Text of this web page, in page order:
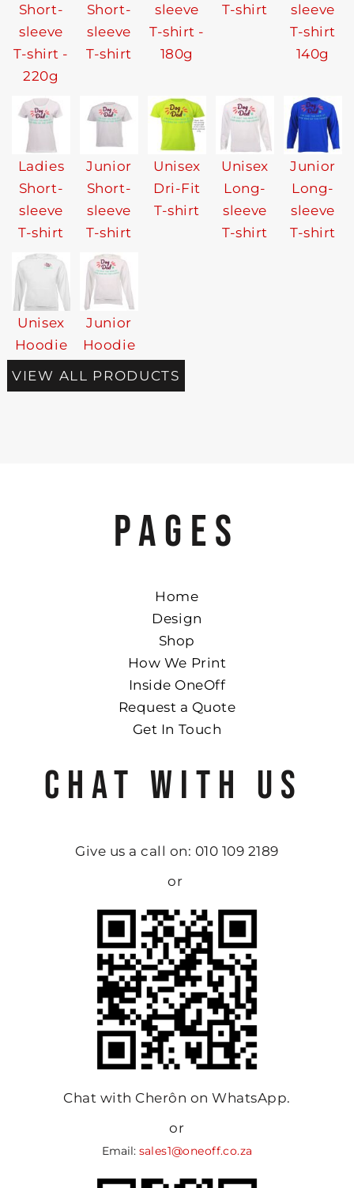
Short-
sleeve
T-shirt -
220g
Short-
sleeve
T-shirt
sleeve
T-shirt -
180g
T-shirt
sleeve
T-shirt
140g
Ladies
Short-
sleeve
T-shirt
Junior
Short-
sleeve
T-shirt
Unisex
Dri-Fit
T-shirt
Unisex
Long-
sleeve
T-shirt
Junior
Long-
sleeve
T-shirt
Unisex
Hoodie
Junior
Hoodie
VIEW ALL PRODUCTS
PAGES
Home
Design
Shop
How We Print
Inside OneOff
Request a Quote
Get In Touch
CHAT WITH US
Give us a call on: 010 109 2189
or
Chat with Cherôn on WhatsApp.
or
Email: sales1@oneoff.co.za